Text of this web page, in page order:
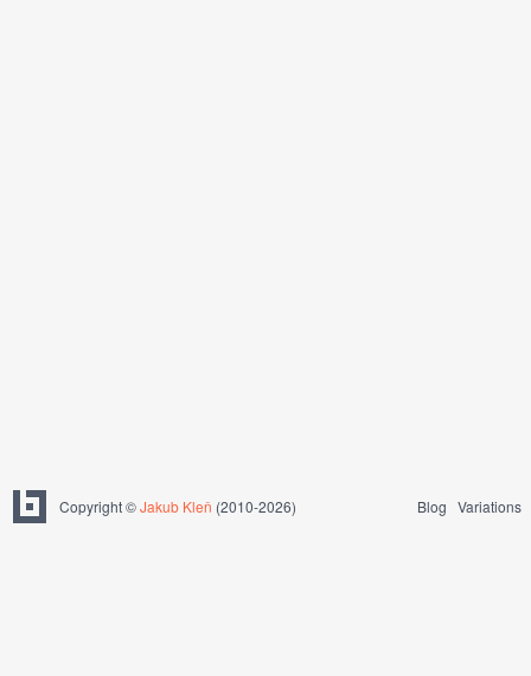
Copyright ©Jakub Kleň (2010-2026) Blog Variations